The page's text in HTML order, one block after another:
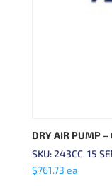
DRY AIR PUMP
SKU: 243CC-15
$761.73 ea